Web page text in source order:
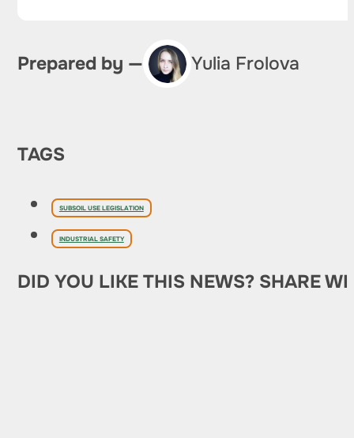
Prepared by — Yulia Frolova
TAGS
SUBSOIL USE LEGISLATION
INDUSTRIAL SAFETY
DID YOU LIKE THIS NEWS? SHARE